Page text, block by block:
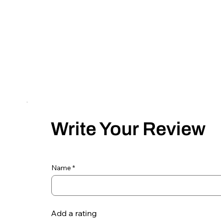
Write Your Review
Name
Add a rating